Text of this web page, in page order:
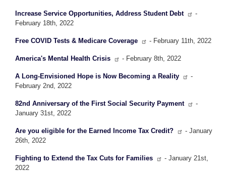
Increase Service Opportunities, Address Student Debt
-
February 18th, 2022
Free COVID Tests & Medicare Coverage - February 11th, 2022
America's Mental Health Crisis - February 8th, 2022
A Long-Envisioned Hope is Now Becoming a Reality
-
February 2nd, 2022
82nd Anniversary of the First Social Security Payment
-
January 31st, 2022
Are you eligible for the Earned Income Tax Credit?
- January
26th, 2022
Fighting to Extend the Tax Cuts for Families
- January 21st,
2022